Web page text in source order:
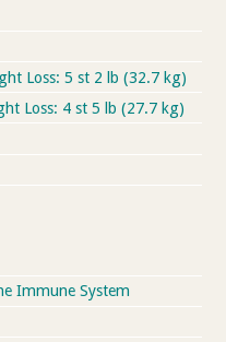
Loss: 5 st 2 lb (32.7 kg)
Loss: 4 st 5 lb (27.7 kg)
Immune System